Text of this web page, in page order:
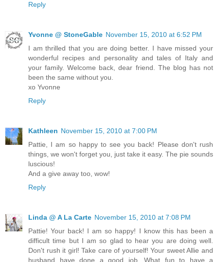
Reply
Yvonne @ StoneGable November 15, 2010 at 6:52 PM
I am thrilled that you are doing better. I have missed your
wonderful recipes and personality and tales of Italy and
your family. Welcome back, dear friend. The blog has not
been the same without you.
xo Yvonne
Reply
Kathleen November 15, 2010 at 7:00 PM
Pattie, I am so happy to see you back! Please don't rush
things, we won't forget you, just take it easy. The pie sounds
luscious!
And a give away too, wow!
Reply
Linda @ A La Carte November 15, 2010 at 7:08 PM
Pattie! Your back! I am so happy! I know this has been a
difficult time but I am so glad to hear you are doing well.
Don't rush it girl! Take care of yourself! Your sweet Allie and
husband have done a good job. What fun to have a